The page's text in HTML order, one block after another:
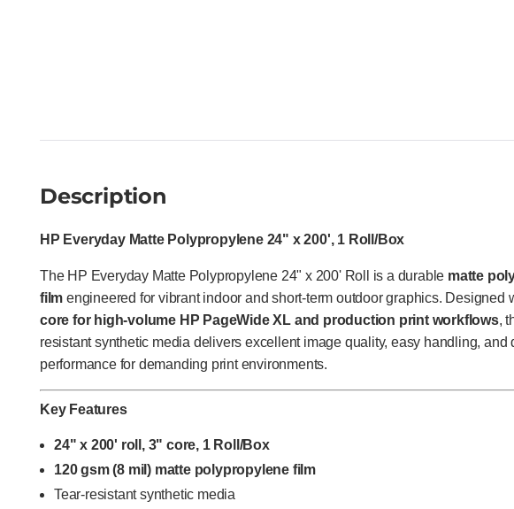
Description
HP Everyday Matte Polypropylene 24" x 200', 1 Roll/Box
The HP Everyday Matte Polypropylene 24" x 200' Roll is a durable matte
film engineered for vibrant indoor and short-term outdoor graphics. Designed
core for high-volume HP PageWide XL and production print workflows,
resistant synthetic media delivers excellent image quality, easy handling, and
performance for demanding print environments.
Key Features
24" x 200' roll, 3" core, 1 Roll/Box
120 gsm (8 mil) matte polypropylene film
Tear-resistant synthetic media